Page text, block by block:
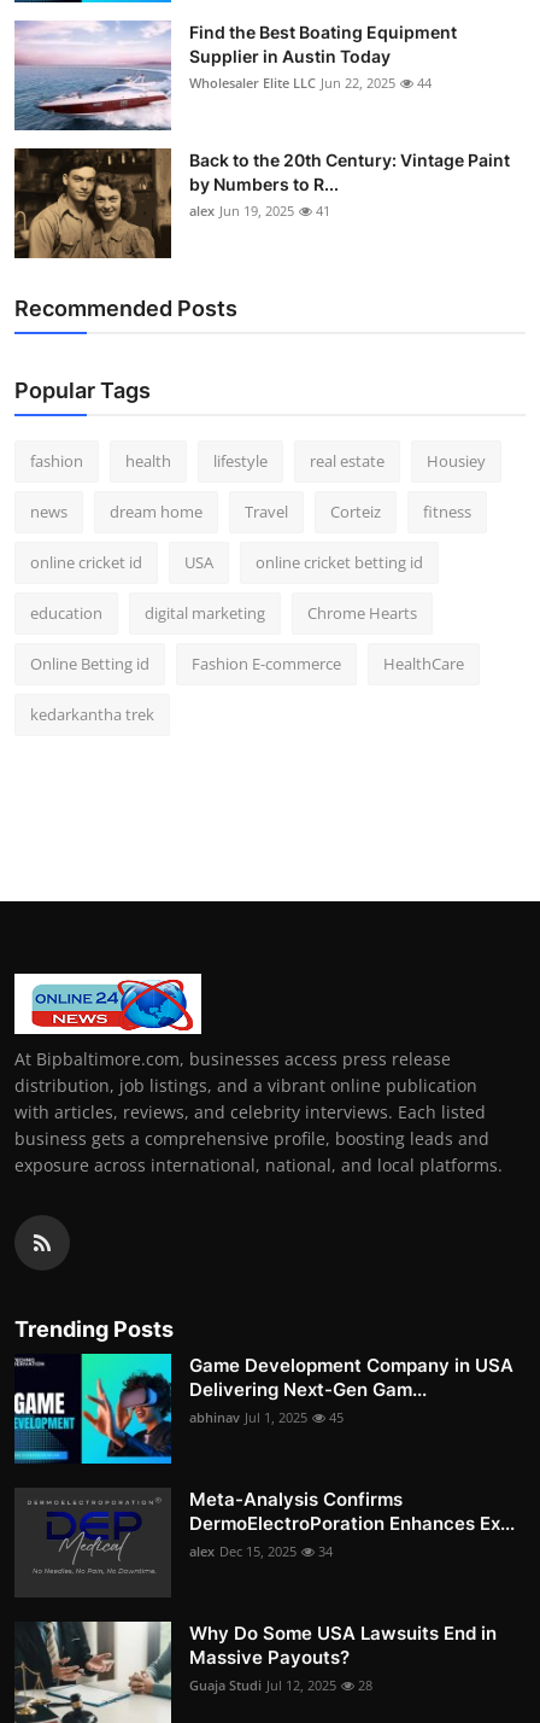
Find the Best Boating Equipment
Supplier in Austin Today
Wholesaler Elite LLC Jun 22, 2025 44
Back to the 20th Century: Vintage Paint
by Numbers to R...
alex Jun 19, 2025 41
Recommended Posts
Popular Tags
fashion health lifestyle real estate Housiey
news dream home Travel Corteiz fitness
online cricket id USA online cricket betting id
education digital marketing Chrome Hearts
Online Betting id Fashion E-commerce HealthCare
kedarkantha trek
At Bipbaltimore.com, businesses access press release
distribution, job listings, and a vibrant online publication
with articles, reviews, and celebrity interviews. Each listed
business gets a comprehensive profile, boosting leads and
exposure across international, national, and local platforms.
Trending Posts
Game Development Company in USA
Delivering Next-Gen Gam...
abhinav Jul 1, 2025 45
Meta-Analysis Confirms
DermoElectroPoration Enhances Ex...
alex Dec 15, 2025 34
Why Do Some USA Lawsuits End in
Massive Payouts?
Guaja Studi Jul 12, 2025 28